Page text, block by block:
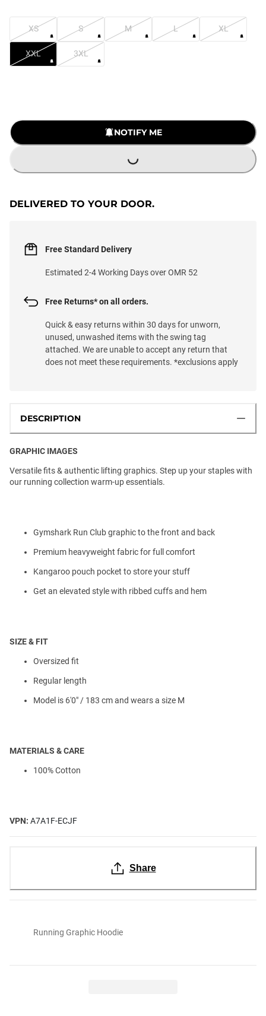
XS S M L XL
XXL 3XL
NOTIFY ME
LOADING...
DELIVERED TO YOUR DOOR.
Free Standard Delivery
Estimated 2-4 Working Days over OMR 52
Free Returns* on all orders.
Quick & easy returns within 30 days for unworn,
unused, unwashed items with the swing tag
attached. We are unable to accept any return that
does not meet these requirements. *exclusions apply
DESCRIPTION
GRAPHIC IMAGES
Versatile fits & authentic lifting graphics. Step up your staples with
our running collection warm-up essentials.
Gymshark Run Club graphic to the front and back
Premium heavyweight fabric for full comfort
Kangaroo pouch pocket to store your stuff
Get an elevated style with ribbed cuffs and hem
SIZE & FIT
Oversized fit
Regular length
Model is 6'0" / 183 cm and wears a size M
MATERIALS & CARE
100% Cotton
VPN: A7A1F-ECJF
Share
Running Graphic Hoodie